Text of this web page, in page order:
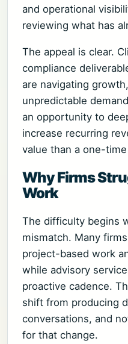
and operational
reviewing what has
The appeal is clear.
compliance
are navigating
unpredictable
an opportunity to
increase recurring
value than a one-
Why Firms
Work
The difficulty begins
mismatch. Many
project-based work
while advisory
proactive cadence.
shift from producing
conversations, and
for that change.